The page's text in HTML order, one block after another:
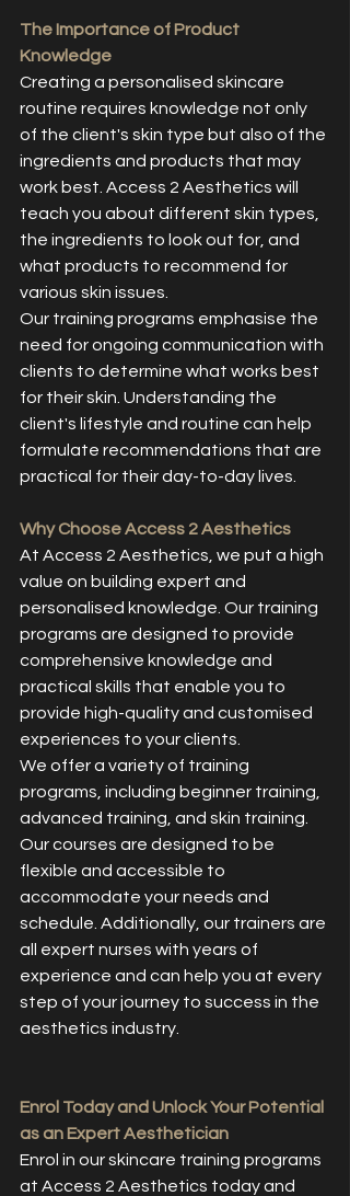
The Importance of Product
Knowledge
Creating a personalised skincare
routine requires knowledge not only
of the client's skin type but also of the
ingredients and products that may
work best. Access 2 Aesthetics will
teach you about different skin types,
the ingredients to look out for, and
what products to recommend for
various skin issues.
Our training programs emphasise the
need for ongoing communication with
clients to determine what works best
for their skin. Understanding the
client's lifestyle and routine can help
formulate recommendations that are
practical for their day-to-day lives.
Why Choose Access 2 Aesthetics
At Access 2 Aesthetics, we put a high
value on building expert and
personalised knowledge. Our training
programs are designed to provide
comprehensive knowledge and
practical skills that enable you to
provide high-quality and customised
experiences to your clients.
We offer a variety of training
programs, including beginner training,
advanced training, and skin training.
Our courses are designed to be
flexible and accessible to
accommodate your needs and
schedule. Additionally, our trainers are
all expert nurses with years of
experience and can help you at every
step of your journey to success in the
aesthetics industry.
Enrol Today and Unlock Your Potential
as an Expert Aesthetician
Enrol in our skincare training programs
at Access 2 Aesthetics today and